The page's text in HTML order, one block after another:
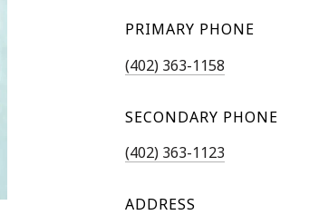
PRIMARY PHONE
(402) 363-1158
SECONDARY PHONE
(402) 363-1123
ADDRESS